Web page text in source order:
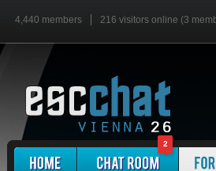
4,440 members 216 visitors online (3
2